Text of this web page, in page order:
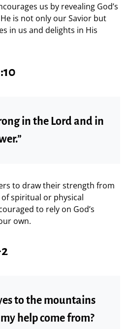
us by revealing God’s
is not only our Savior but
in us and delights in His
in the Lord and in
to draw their strength from
of spiritual or physical
to rely on God’s
own.
to the mountains
help come from?